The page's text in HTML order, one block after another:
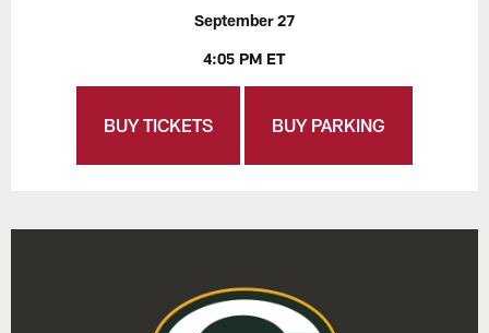
September 27
4:05 PM ET
BUY TICKETS BUY PARKING